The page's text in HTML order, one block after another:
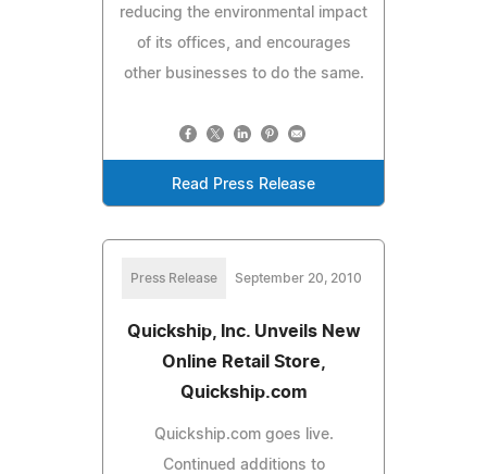
reducing the environmental impact
of its offices, and encourages
other businesses to do the same.
Read Press Release
Press Release September 20, 2010
Quickship, Inc. Unveils New
Online Retail Store,
Quickship.com
Quickship.com goes live.
Continued additions to